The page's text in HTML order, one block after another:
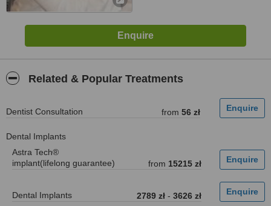
Related & Popular Treatments
Dentist Consultation from 56 zł
Dental Implants
Astra Tech®
implant(lifelong guarantee)
from 15215 zł
Dental Implants 2789 zł - 3626 zł